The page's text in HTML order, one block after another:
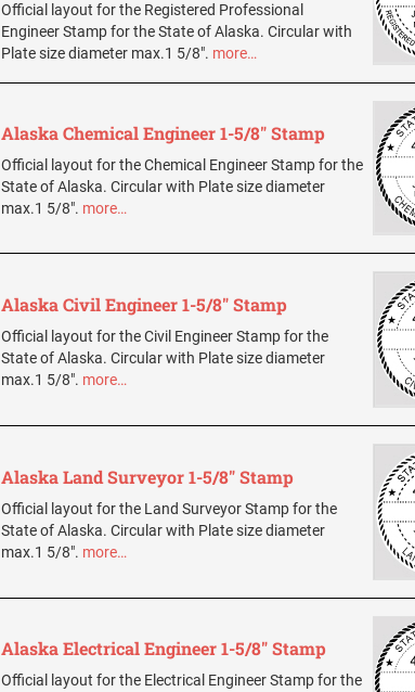
Official layout for the Registered Professional
Engineer Stamp for the State of Alaska. Circular with
Plate size diameter max.1 5/8". more…
Alaska Chemical Engineer 1-5/8" Stamp
Official layout for the Chemical Engineer Stamp for the
State of Alaska. Circular with Plate size diameter
max.1 5/8". more…
Alaska Civil Engineer 1-5/8" Stamp
Official layout for the Civil Engineer Stamp for the
State of Alaska. Circular with Plate size diameter
max.1 5/8". more…
Alaska Land Surveyor 1-5/8" Stamp
Official layout for the Land Surveyor Stamp for the
State of Alaska. Circular with Plate size diameter
max.1 5/8". more…
Alaska Electrical Engineer 1-5/8" Stamp
Official layout for the Electrical Engineer Stamp for the